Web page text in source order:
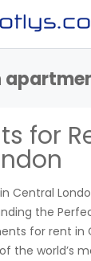
for
Central
the
for rent in
the world’s